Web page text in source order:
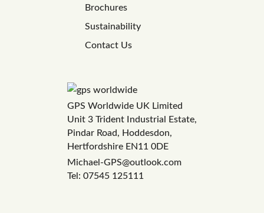
Brochures
Sustainability
Contact Us
GPS Worldwide UK Limited
Unit 3 Trident Industrial Estate,
Pindar Road, Hoddesdon,
Hertfordshire EN11 0DE
Michael-GPS@outlook.com
Tel: 07545 125111